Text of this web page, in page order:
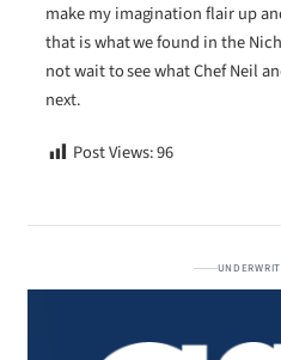
make my imagination flair up
that is what we found in the
not wait to see what Chef Neil
next.
Post Views:96